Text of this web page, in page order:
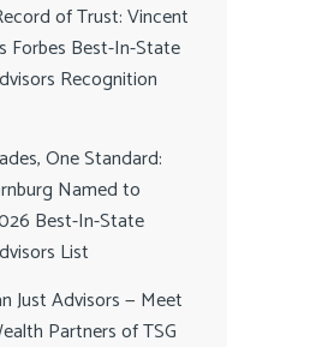
of Trust: Vincent
Forbes Best-In-State
Recognition
One Standard:
Named to
Best-In-State
List
Just Advisors — Meet
Partners of TSG